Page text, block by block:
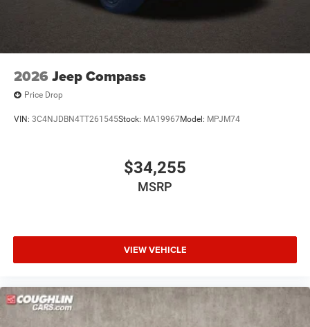
2026 Jeep Compass
Price Drop
VIN: 3C4NJDBN4TT261545Stock: MA19967Model: MPJM74
$34,255
MSRP
VIEW VEHICLE